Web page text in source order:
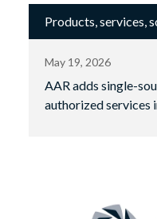
Products, services,
May 19, 2026
AAR adds single-
authorized services